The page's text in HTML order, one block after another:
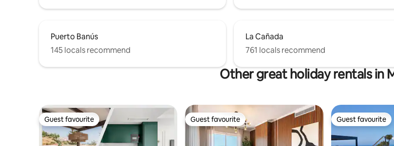
Puerto Banús
145 locals recommend
La Cañada
761 locals recommend
Other great holiday rentals in
Guest favourite
Guest favourite Guest favourite
Guest favourite Guest favourite
Guest favourite